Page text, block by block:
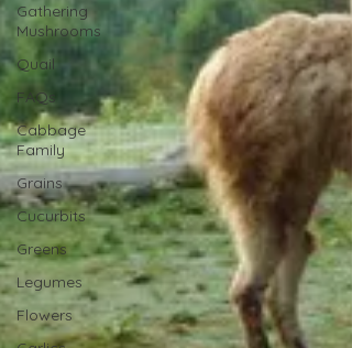
Gathering
Mushrooms
Quail
FAQs
Cabbage
Family
Grains
Cucurbits
Greens
Legumes
Flowers